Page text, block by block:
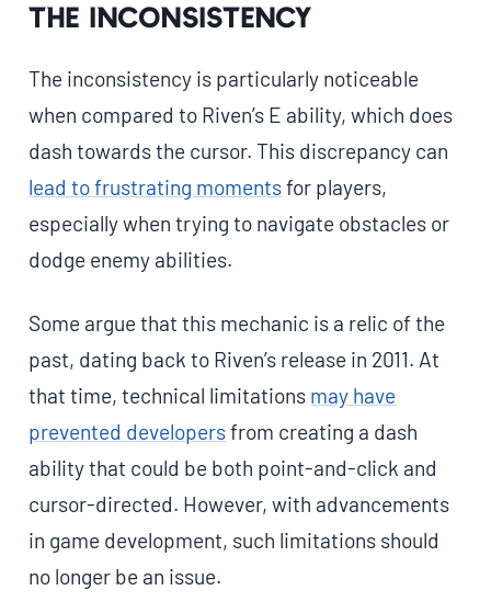
The inconsistency
The inconsistency is particularly noticeable
when compared to Riven’s E ability, which does
dash towards the cursor. This discrepancy can
lead to frustrating momentsfor players,
especially when trying to navigate obstacles or
dodge enemy abilities.
Some argue that this mechanic is a relic of the
past, dating back to Riven’s release in 2011. At
that time, technical limitations may have
prevented developersfrom creating a dash
ability that could be both point-and-click and
cursor-directed. However, with advancements
in game development, such limitations should
no longer be an issue.